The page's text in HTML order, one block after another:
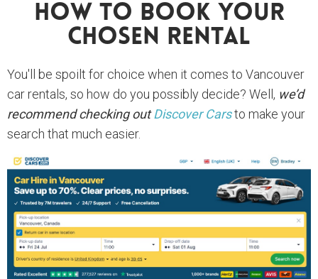
How To Book Your
Chosen Rental
You'll be spoilt for choice when it comes to Vancouver
car rentals, so how do you possibly decide? Well, we’d
recommend checking outDiscover Carsto make your
search that much easier.